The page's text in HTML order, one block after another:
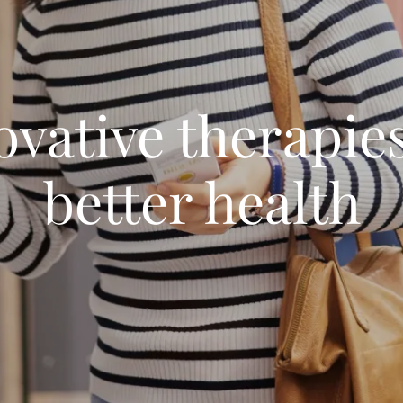
better health